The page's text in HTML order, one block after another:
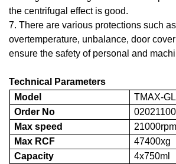
the centrifugal effect is good.
7. There are various protections such
overtemperature, unbalance, door
ensure the safety of personal and
Technical Parameters
Model
TMAX-
Order No
Max speed
21000rpm
Max RCF
47400xg
Capacity
4x750ml